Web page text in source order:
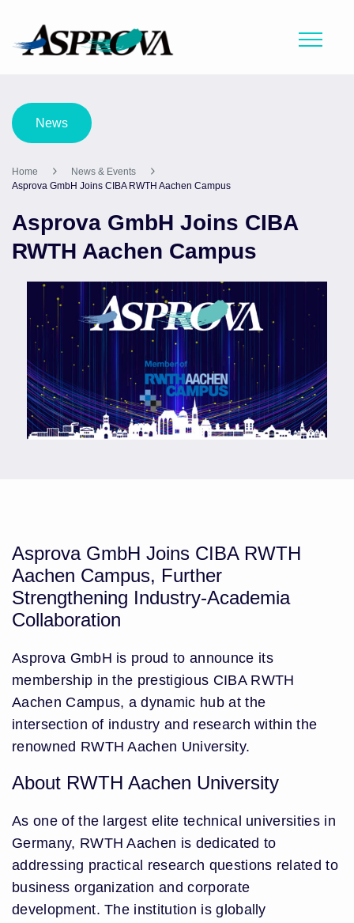
News
Home
News & Events
Asprova GmbH Joins CIBA RWTH Aachen Campus
Asprova GmbH Joins CIBA
RWTH Aachen Campus
Asprova GmbH Joins CIBA RWTH
Aachen Campus, Further
Strengthening Industry-Academia
Collaboration
Asprova GmbH is proud to announce its
membership in the prestigious CIBA RWTH
Aachen Campus, a dynamic hub at the
intersection of industry and research within the
renowned RWTH Aachen University.
About RWTH Aachen University
As one of the largest elite technical universities in
Germany, RWTH Aachen is dedicated to
addressing practical research questions related to
business organization and corporate
development. The institution is globally